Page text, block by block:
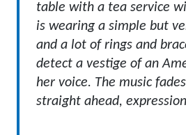
table with a tea service
is wearing a simple but
and a lot of rings and
detect a vestige of an
her voice. The music
straight ahead,